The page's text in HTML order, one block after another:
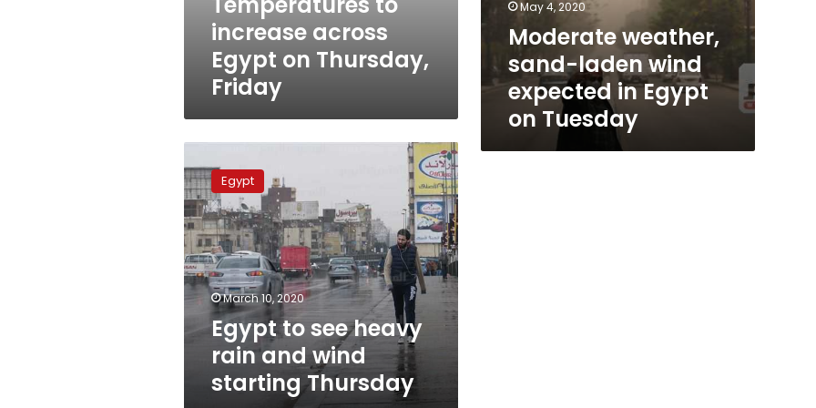
increase across
Egypt on Thursday,
Friday
May 4, 2020
Moderate weather,
sand-laden wind
expected in Egypt
on Tuesday
to
see
heavy
rain
and
wind
starting
Thursday
Egypt
March 10, 2020
Egypt to see heavy
rain and wind
starting Thursday